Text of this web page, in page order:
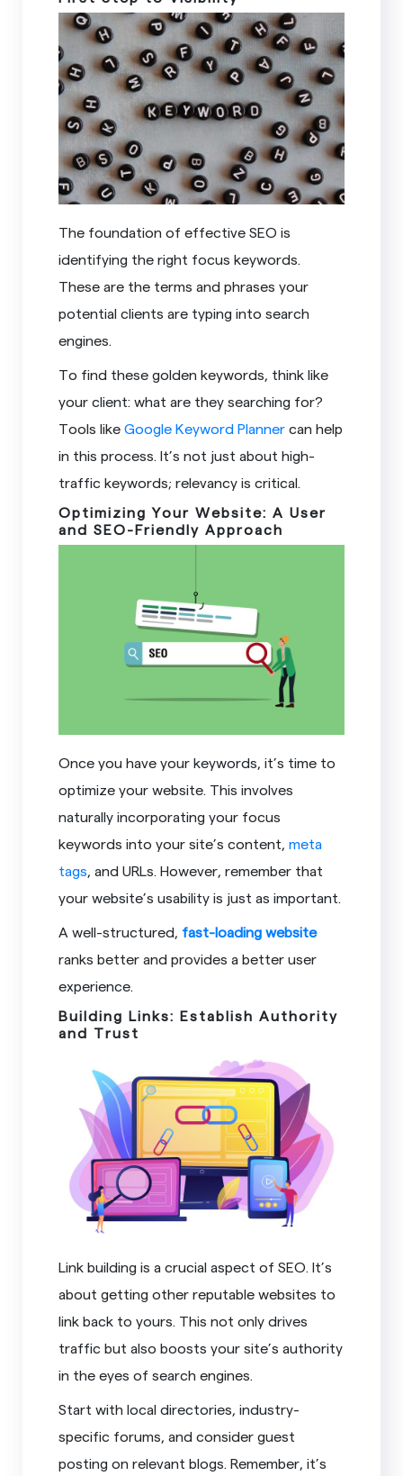
The foundation of effective SEO is
identifying the right focus keywords.
These are the terms and phrases your
potential clients are typing into search
engines.
To find these golden keywords, think like
your client: what are they searching for?
Tools likeGoogle Keyword Planner can help
in this process. It’s not just about high-
traffic keywords; relevancy is critical.
Optimizing Your Website: A User
and SEO-Friendly Approach
Once you have your keywords, it’s time to
optimize your website. This involves
naturally incorporating your focus
keywords into your site’s content,meta
tags, and URLs. However, remember that
your website’s usability is just as important.
A well-structured, fast-loading website
ranks better and provides a better user
experience.
Building Links: Establish Authority
and Trust
Link building is a crucial aspect of SEO. It’s
about getting other reputable websites to
link back to yours. This not only drives
traffic but also boosts your site’s authority
in the eyes of search engines.
Start with local directories, industry-
specific forums, and consider guest
posting on relevant blogs. Remember, it’s